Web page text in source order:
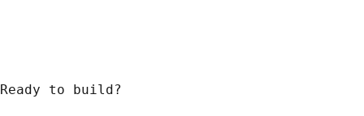
Ready to build?